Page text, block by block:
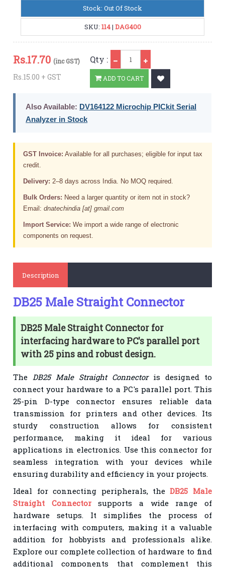
Stock: Out Of Stock
SKU: 114| DAG400
Rs.17.70 (inc GST)
Rs.15.00 + GST
Qty :
ADD TO CART
Also Available: DV164122 Microchip PICkit Serial
Analyzer in Stock
GST Invoice: Available for all purchases; eligible for input tax
credit.
Delivery: 2–8 days across India. No MOQ required.
Bulk Orders: Need a larger quantity or item not in stock?
Email:dnatechindia [at] gmail.com
Import Service: We import a wide range of electronic
components on request.
Description
DB25 Male Straight Connector
DB25 Male Straight Connector for
interfacing hardware to PC's parallel port
with 25 pins and robust design.
The DB25 Male Straight Connectoris designed to
connect your hardware to a PC's parallel port. This
25-pin D-type connector ensures reliable data
transmission for printers and other devices. Its
sturdy construction allows for consistent
performance, making it ideal for various
applications in electronics. Use this connector for
seamless integration with your devices while
ensuring durability and efficiency in your projects.
Ideal for connecting peripherals, theDB25 Male
Straight Connectorsupports a wide range of
hardware setups. It simplifies the process of
interfacing with computers, making it a valuable
addition for hobbyists and professionals alike.
Explore our complete collection of hardware to find
additional components that complement this